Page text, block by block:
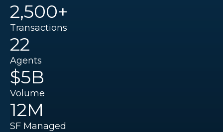
2,500+
Transactions
22
Agents
$5B
Volume
12M
SF Managed